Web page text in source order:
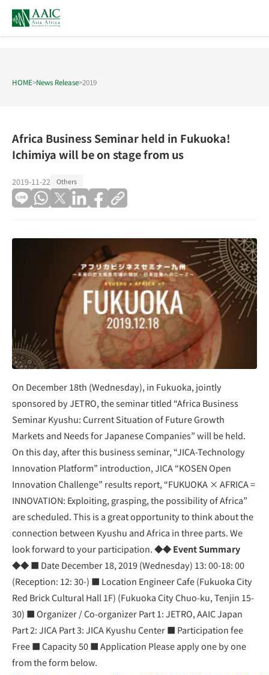
HOME>News Release>2019
Africa Business Seminar held in Fukuoka!
Ichimiya will be on stage from us
2019-11-22 Others
On December 18th (Wednesday), in Fukuoka, jointly
sponsored by JETRO, the seminar titled “Africa Business
Seminar Kyushu: Current Situation of Future Growth
Markets and Needs for Japanese Companies” will be held.
On this day, after this business seminar, “JICA-Technology
Innovation Platform” introduction, JICA “KOSEN Open
Innovation Challenge” results report, “FUKUOKA × AFRICA =
INNOVATION: Exploiting, grasping, the possibility of Africa”
are scheduled. This is a great opportunity to think about the
connection between Kyushu and Africa in three parts. We
look forward to your participation.◆◆ Event Summary
◆◆■ Date December 18, 2019 (Wednesday) 13: 00-18: 00
(Reception: 12: 30-) ■ Location Engineer Cafe (Fukuoka City
Red Brick Cultural Hall 1F) (Fukuoka City Chuo-ku, Tenjin 15-
30) ■ Organizer / Co-organizer Part 1: JETRO, AAIC Japan
Part 2: JICA Part 3: JICA Kyushu Center ■ Participation fee
Free ■ Capacity 50 ■ Application Please apply one by one
from the form below.